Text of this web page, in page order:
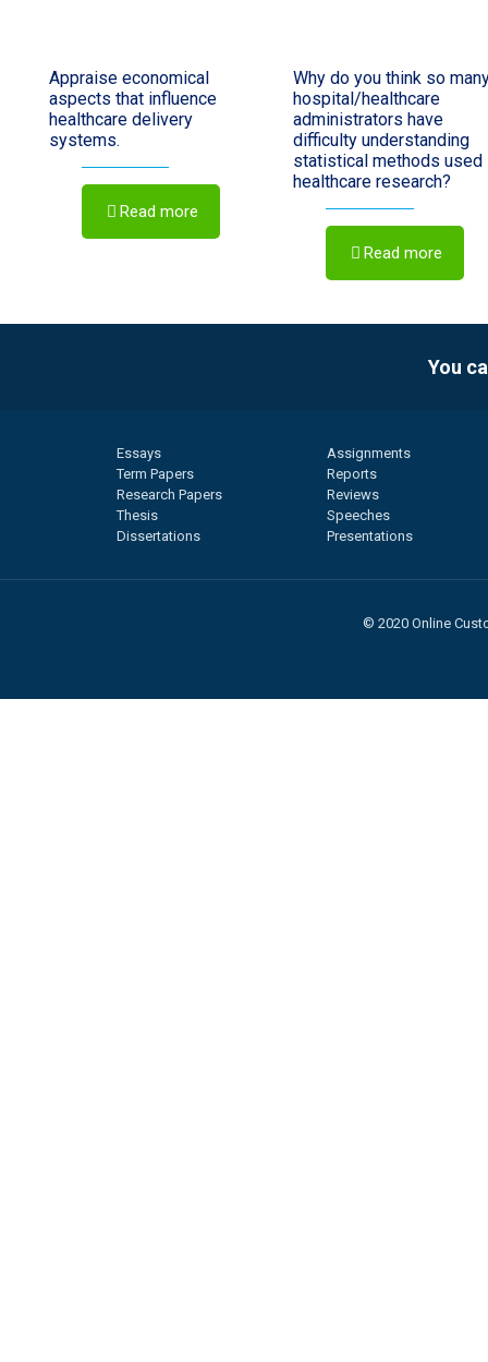
Appraise economical
aspects that influence
healthcare delivery
systems.
Read more
Why do you think so
hospital/healthcare
administrators have
difficulty understanding
statistical methods used
healthcare research?
Read more
You
Essays
Term Papers
Research Papers
Thesis
Dissertations
Assignments
Reports
Reviews
Speeches
Presentations
© 2020 Online